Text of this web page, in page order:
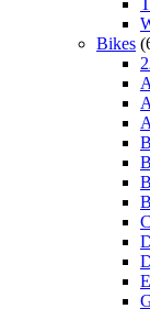
Bikes